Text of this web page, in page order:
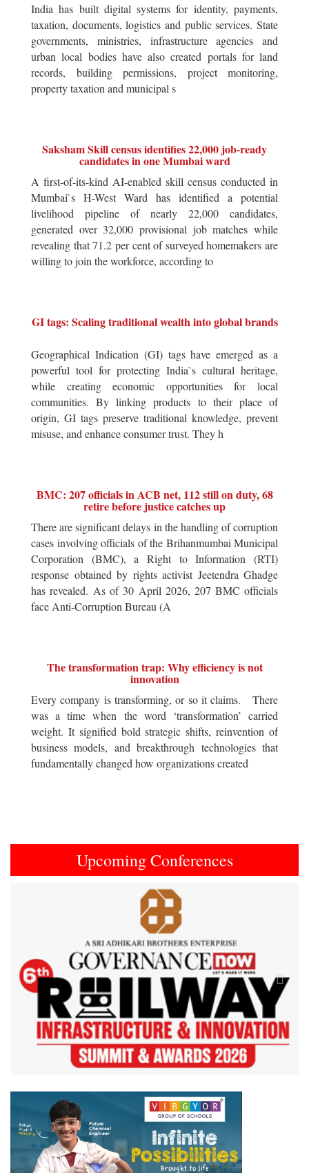
India has built digital systems for identity, payments,
taxation, documents, logistics and public services. State
governments, ministries, infrastructure agencies and
urban local bodies have also created portals for land
records, building permissions, project monitoring,
property taxation and municipal s
Saksham Skill census identifies 22,000 job-ready
candidates in one Mumbai ward
A first-of-its-kind AI-enabled skill census conducted in
Mumbai`s H-West Ward has identified a potential
livelihood pipeline of nearly 22,000 candidates,
generated over 32,000 provisional job matches while
revealing that 71.2 per cent of surveyed homemakers are
willing to join the workforce, according to
GI tags: Scaling traditional wealth into global brands
Geographical Indication (GI) tags have emerged as a
powerful tool for protecting India`s cultural heritage,
while creating economic opportunities for local
communities. By linking products to their place of
origin, GI tags preserve traditional knowledge, prevent
misuse, and enhance consumer trust. They h
BMC: 207 officials in ACB net, 112 still on duty, 68
retire before justice catches up
There are significant delays in the handling of corruption
cases involving officials of the Brihanmumbai Municipal
Corporation (BMC), a Right to Information (RTI)
response obtained by rights activist Jeetendra Ghadge
has revealed. As of 30 April 2026, 207 BMC officials
face Anti-Corruption Bureau (A
The transformation trap: Why efficiency is not
innovation
Every company is transforming, or so it claims. There
was a time when the word ‘transformation’ carried
weight. It signified bold strategic shifts, reinvention of
business models, and breakthrough technologies that
fundamentally changed how organizations created
Upcoming Conferences